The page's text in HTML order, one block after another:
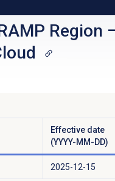
Region
Effective date
(YYYY-MM-DD)
2025-12-15